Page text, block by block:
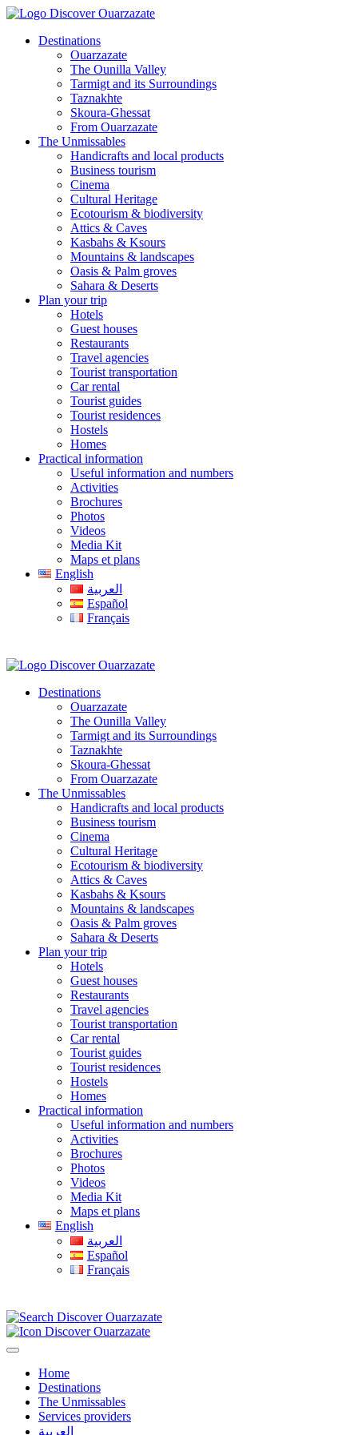
Destinations
Ouarzazate
The Ounilla Valley
Tarmigt and its Surroundings
Taznakhte
Skoura-Ghessat
From Ouarzazate
The Unmissables
Handicrafts and local products
Business tourism
Cinema
Cultural Heritage
Ecotourism & biodiversity
Attics & Caves
Kasbahs & Ksours
Mountains & landscapes
Oasis & Palm groves
Sahara & Deserts
Plan your trip
Hotels
Guest houses
Restaurants
Travel agencies
Tourist transportation
Car rental
Tourist guides
Tourist residences
Hostels
Homes
Practical information
Useful information and numbers
Activities
Brochures
Photos
Videos
Media Kit
Maps et plans
English
العربية
Español
Français
Destinations
Ouarzazate
The Ounilla Valley
Tarmigt and its Surroundings
Taznakhte
Skoura-Ghessat
From Ouarzazate
The Unmissables
Handicrafts and local products
Business tourism
Cinema
Cultural Heritage
Ecotourism & biodiversity
Attics & Caves
Kasbahs & Ksours
Mountains & landscapes
Oasis & Palm groves
Sahara & Deserts
Plan your trip
Hotels
Guest houses
Restaurants
Travel agencies
Tourist transportation
Car rental
Tourist guides
Tourist residences
Hostels
Homes
Practical information
Useful information and numbers
Activities
Brochures
Photos
Videos
Media Kit
Maps et plans
English
العربية
Español
Français
Home
Destinations
The Unmissables
Services providers
العربية